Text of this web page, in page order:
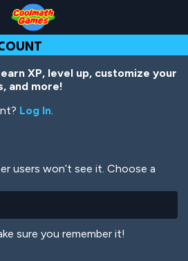
XP, level up, customize your
and more!
Log In.
users won’t see it. Choose a
sure you remember it!